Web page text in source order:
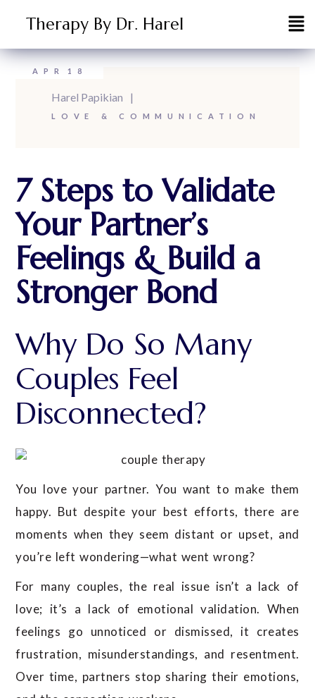
Therapy By Dr. Harel
APR 18
Harel Papikian
LOVE & COMMUNICATION
7 Steps to Validate
Your Partner’s
Feelings & Build a
Stronger Bond
Why Do So Many
Couples Feel
Disconnected?
You love your partner. You want to make them
happy. But despite your best efforts, there are
moments when they seem distant or upset, and
you’re left wondering—what went wrong?
For many couples, the real issue isn’t a lack of
love; it’s a lack of emotional validation. When
feelings go unnoticed or dismissed, it creates
frustration, misunderstandings, and resentment.
Over time, partners stop sharing their emotions,